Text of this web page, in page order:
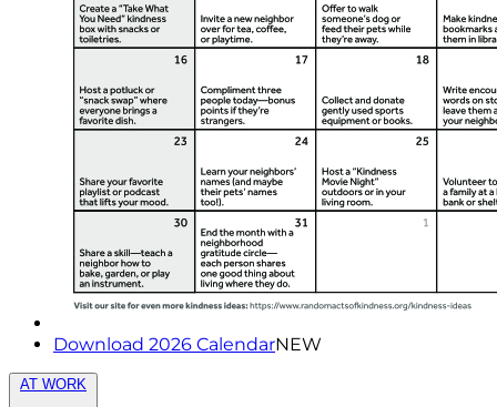
Download 2026 CalendarNEW
AT WORK